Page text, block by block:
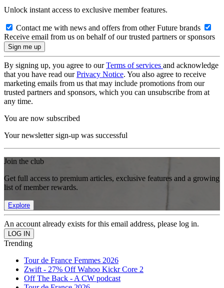
Unlock instant access to exclusive member features.
Contact me with news and offers from other Future brands
Receive email from us on behalf of our trusted partners or sponsors
By signing up, you agree to ourTerms of services and acknowledge
that you have read ourPrivacy Notice. You also agree to receive
marketing emails from us that may include promotions from our
trusted partners and sponsors, which you can unsubscribe from at
any time.
You are now subscribed
Your newsletter sign-up was successful
Join the club
Get full access to premium articles, exclusive features and a growing
list of member rewards.
Explore
An account already exists for this email address, please log in.
Trending
Tour de France Femmes 2026
Zwift - 27% Off Wahoo Kickr Core 2
Off The Back - A CW podcast